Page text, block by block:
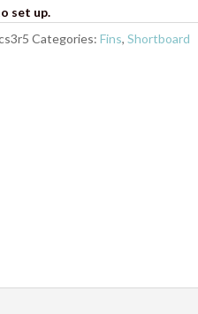
set up.
Categories:Fins,Shortboard